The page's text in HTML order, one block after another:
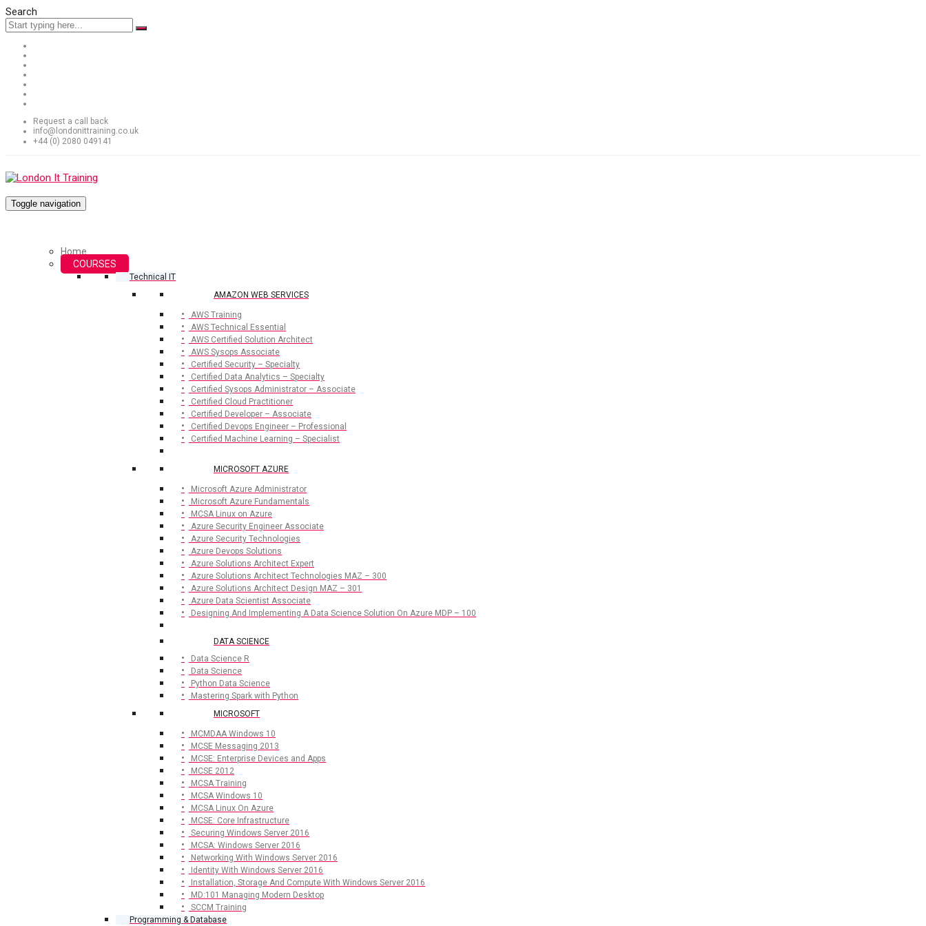
Search
Request a call back
info@londonittraining.co.uk
+44 (0) 2080 049141
Toggle navigation
Home
COURSES
Technical IT
AMAZON WEB SERVICES
AWS Training
AWS Technical Essential
AWS Certified Solution Architect
AWS Sysops Associate
Certified Security – Specialty
Certified Data Analytics – Specialty
Certified Sysops Administrator – Associate
Certified Cloud Practitioner
Certified Developer – Associate
Certified Devops Engineer – Professional
Certified Machine Learning – Specialist
MICROSOFT AZURE
Microsoft Azure Administrator
Microsoft Azure Fundamentals
MCSA Linux on Azure
Azure Security Engineer Associate
Azure Security Technologies
Azure Devops Solutions
Azure Solutions Architect Expert
Azure Solutions Architect Technologies MAZ – 300
Azure Solutions Architect Design MAZ – 301
Azure Data Scientist Associate
Designing And Implementing A Data Science Solution On Azure MDP – 100
DATA SCIENCE
Data Science R
Data Science
Python Data Science
Mastering Spark with Python
MICROSOFT
MCMDAA Windows 10
MCSE Messaging 2013
MCSE: Enterprise Devices and Apps
MCSE 2012
MCSA Training
MCSA Windows 10
MCSA Linux On Azure
MCSE: Core Infrastructure
Securing Windows Server 2016
MCSA: Windows Server 2016
Networking With Windows Server 2016
Identity With Windows Server 2016
Installation, Storage And Compute With Windows Server 2016
MD:101 Managing Modern Desktop
SCCM Training
Programming & Database